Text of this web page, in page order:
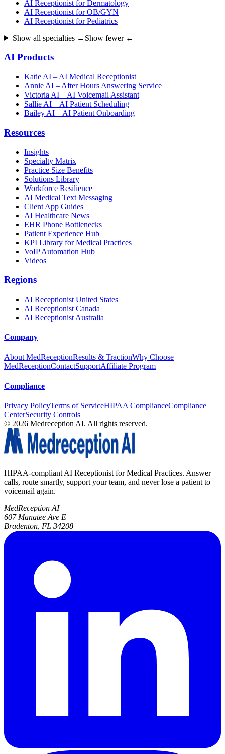
AI Receptionist for Dermatology
AI Receptionist for OB/GYN
AI Receptionist for Pediatrics
Show all specialties → Show fewer ←
AI Products
Katie AI – AI Medical Receptionist
Annie AI – After Hours Answering Service
Victoria AI – AI Voicemail Assistant
Sallie AI – AI Patient Scheduling
Bailey AI – AI Patient Onboarding
Resources
Insights
Specialty Matrix
Practice Size Benefits
Solutions Library
Workforce Resilience
AI Medical Text Messaging
Client App Guides
AI Healthcare News
EHR Phone Bottlenecks
Patient Experience Hub
KPI Library for Medical Practices
VoIP Automation Hub
Videos
Regions
AI Receptionist United States
AI Receptionist Canada
AI Receptionist Australia
Company
About MedReceptionResults & TractionWhy Choose
MedReceptionContactSupportAffiliate Program
Compliance
Privacy PolicyTerms of ServiceHIPAA ComplianceCompliance
CenterSecurity Controls
© 2026 Medreception AI. All rights reserved.
HIPAA-compliant AI Receptionist for Medical Practices. Answer
calls, route smartly, support your team, and never lose a patient to
voicemail again.
MedReception AI
607 Manatee Ave E
Bradenton, FL 34208